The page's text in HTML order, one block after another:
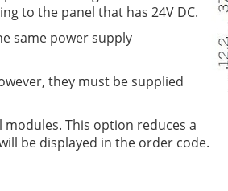
to the panel that has 24V DC.
same power supply
they must be supplied
This option reduces a
be displayed in the order code.